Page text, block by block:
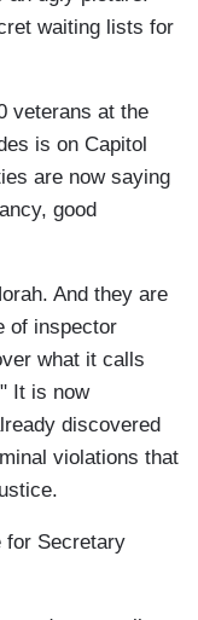
waiting lists for
veterans at the
is on Capitol
are now saying
good
And they are
of inspector
what it calls
It is now
discovered
violations that
for Secretary